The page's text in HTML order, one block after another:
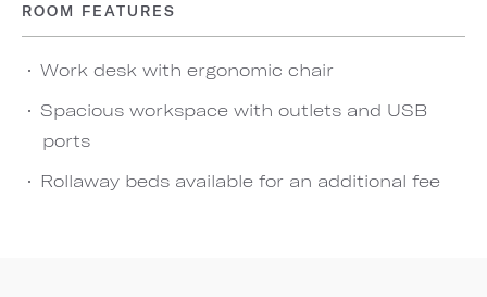
ROOM FEATURES
Work desk with ergonomic chair
Spacious workspace with outlets and USB
ports
Rollaway beds available for an additional fee